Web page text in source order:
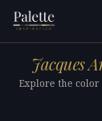
Jacques
Explore the